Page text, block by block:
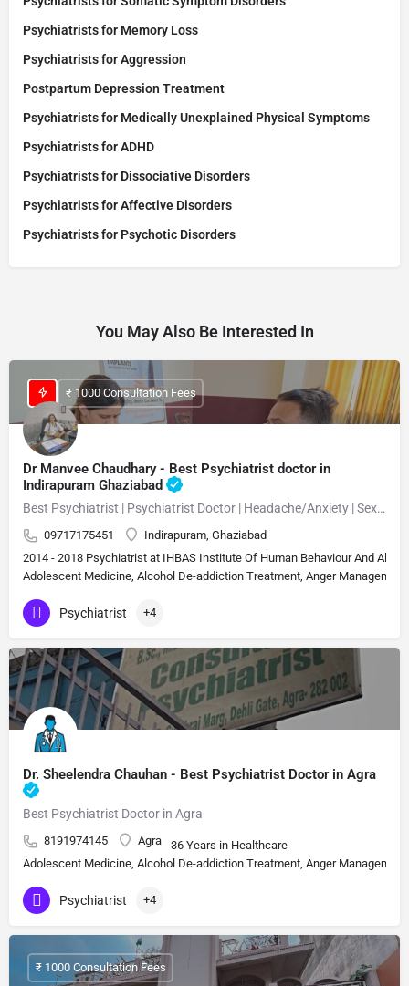
Psychiatrists for Memory Loss
Psychiatrists for Aggression
Postpartum Depression Treatment
Psychiatrists for Medically Unexplained Physical Symptoms
Psychiatrists for ADHD
Psychiatrists for Dissociative Disorders
Psychiatrists for Affective Disorders
Psychiatrists for Psychotic Disorders
You May Also Be Interested In
Dr Manvee Chaudhary - Best Psychiatrist doctor in
Indirapuram Ghaziabad
Best Psychiatrist | Psychiatrist Doctor | Headache/Anxiety | Sexual Disorder MBBS, M.D. (Psychiatry)Neuropsychiatrist, Psychiatrist, Sexologist 15 Years Experience Overall (13 years as specialist)
09717175451
Indirapuram, Ghaziabad
2014 - 2018 Psychiatrist at IHBAS Institute Of Human Behaviour And
Adolescent Medicine, Alcohol De-addiction Treatment, Anger
₹ 1000 Consultation Fees
Psychiatrist +4
Dr. Sheelendra Chauhan - Best Psychiatrist Doctor in Agra
Best Psychiatrist Doctor in Agra
8191974145 Agra
36 Years in Healthcare
Adolescent Medicine, Alcohol De-addiction Treatment, Anger
Psychiatrist +4
₹ 1000 Consultation Fees